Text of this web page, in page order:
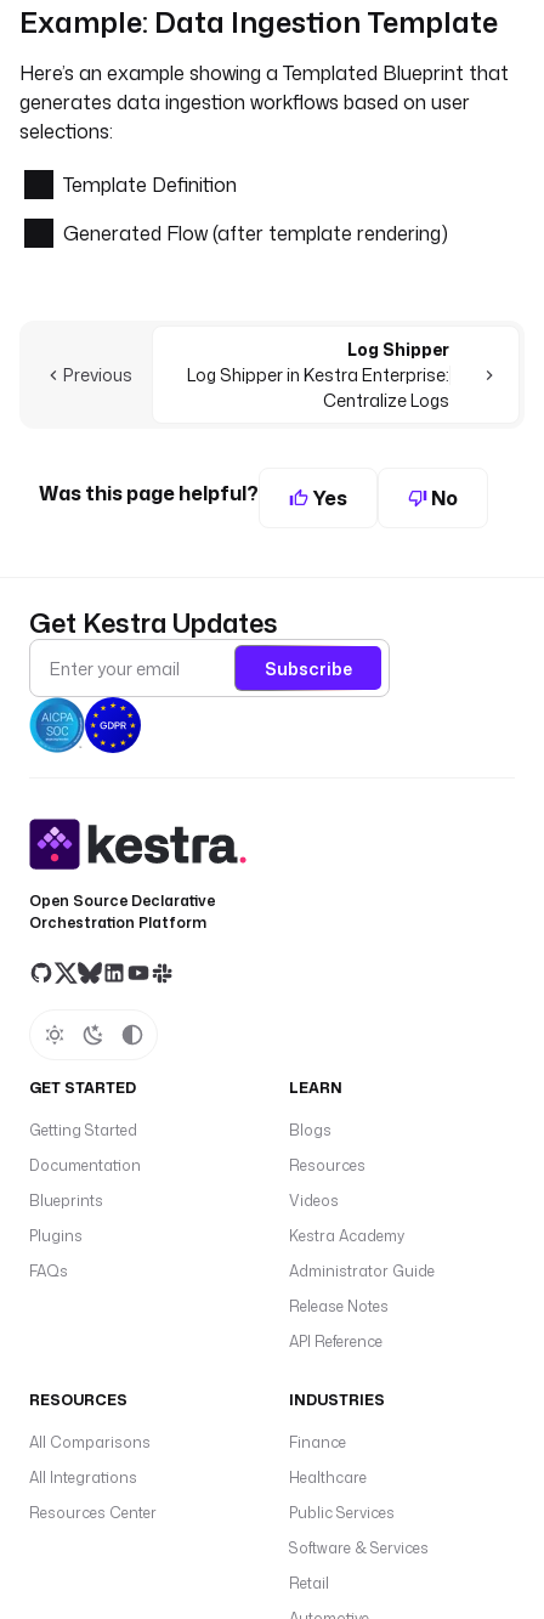
Example: Data Ingestion Template
Here’s an example showing a Templated Blueprint that
generates data ingestion workflows based on user
selections:
Template Definition
Generated Flow (after template rendering)
Previous
Log Shipper
Log Shipper in Kestra Enterprise:
Centralize Logs
Was this page helpful? Yes No
Get Kestra Updates
Subscribe
Open Source Declarative
Orchestration Platform
GET STARTED
Getting Started
Documentation
Blueprints
Plugins
FAQs
LEARN
Blogs
Resources
Videos
Kestra Academy
Administrator Guide
Release Notes
API Reference
RESOURCES
All Comparisons
All Integrations
Resources Center
INDUSTRIES
Finance
Healthcare
Public Services
Software & Services
Retail